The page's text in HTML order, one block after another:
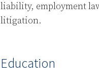
liability, employment
litigation.
Education